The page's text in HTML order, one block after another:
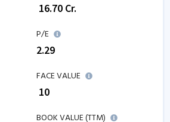
16.70 Cr.
P/E
2.29
FACE VALUE
₹ 10
BOOK VALUE (TTM)